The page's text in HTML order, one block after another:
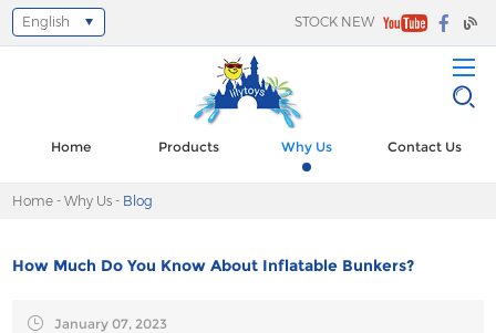
STOCK NEW
Select Language
English
Home Products Why Us Contact Us
Home -Why Us - Blog
How Much Do You Know About Inflatable Bunkers?
January 07, 2023